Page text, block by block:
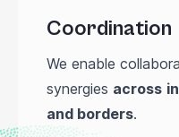
Coordination
We enable
synergies across
and borders.